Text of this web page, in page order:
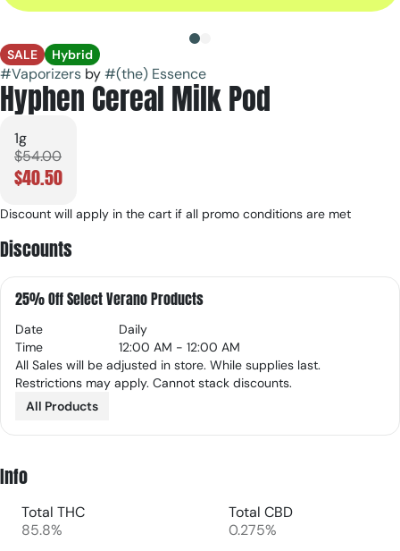
SALE Hybrid
#Vaporizers by#(the) Essence
Hyphen Cereal Milk Pod
1g
$54.00
$40.50
Discount will apply in the cart if all promo conditions are met
Discounts
25% Off Select Verano Products
Date
Daily
Time
12:00 AM - 12:00 AM
All Sales will be adjusted in store. While supplies last.
Restrictions may apply. Cannot stack discounts.
All Products
Info
Total THC
85.8%
Total CBD
0.275%